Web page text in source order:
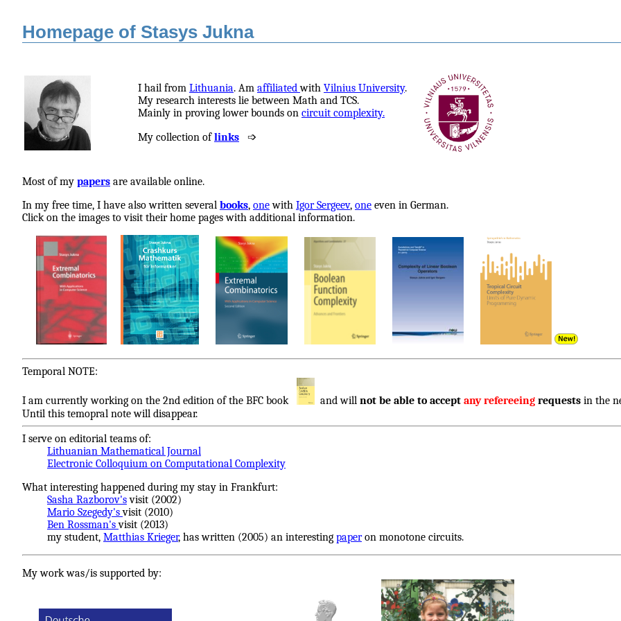
Homepage of Stasys Jukna
I hail from Lithuania. Am affiliatedwith Vilnius University.
My research interests lie between Math and TCS.
Mainly in proving lower bounds on circuit complexity.
My collection oflinks ➩
Most of my papers are available online.
In my free time, I have also written several books, onewith Igor Sergeev, one even in German.
Click on the images to visit their home pages with additional information.
Temporal NOTE:
I am currently working on the 2nd edition of the BFC book and will not be able to accept any refereeingrequestsin the
Until this temopral note will disappear.
I serve on editorial teams of:
Lithuanian Mathematical Journal
Electronic Colloquium on Computational Complexity
What interesting happened during my stay in Frankfurt:
Sasha Razborov'svisit (2002)
Mario Szegedy'svisit (2010)
Ben Rossman'svisit (2013)
my student, Matthias Krieger, has written (2005) an interesting paperon monotone circuits.
My work was/is supported by: